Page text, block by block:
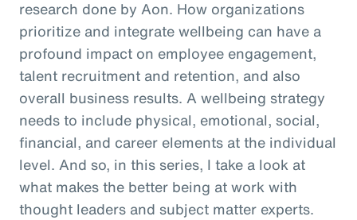
research done by Aon. How organizations
prioritize and integrate wellbeing can have a
profound impact on employee engagement,
talent recruitment and retention, and also
overall business results. A wellbeing strategy
needs to include physical, emotional, social,
financial, and career elements at the individual
level. And so, in this series, I take a look at
what makes the better being at work with
thought leaders and subject matter experts.